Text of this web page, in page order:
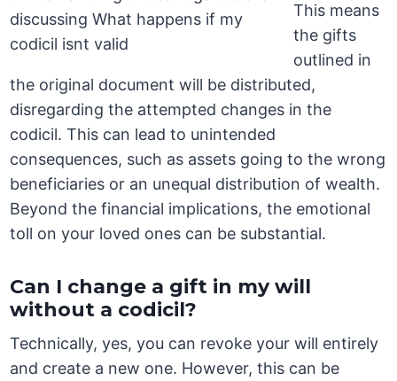
This means
the gifts
outlined in
the original document will be distributed,
disregarding the attempted changes in the
codicil. This can lead to unintended
consequences, such as assets going to the wrong
beneficiaries or an unequal distribution of wealth.
Beyond the financial implications, the emotional
toll on your loved ones can be substantial.
Can I change a gift in my will
without a codicil?
Technically, yes, you can revoke your will entirely
and create a new one. However, this can be